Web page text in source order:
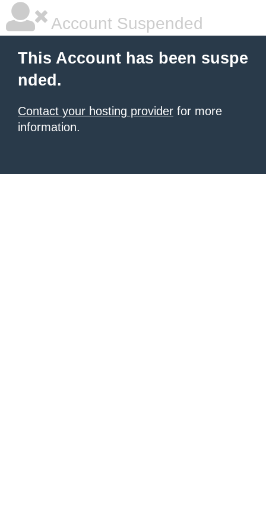
Account Suspended
This Account has been suspe
nded.
Contact your hosting provider for more
information.